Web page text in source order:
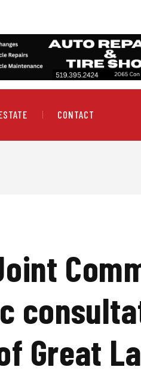
CONTACT
Great